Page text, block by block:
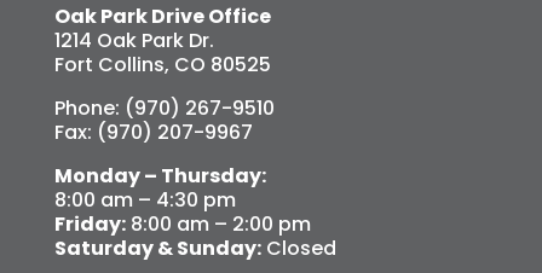
Oak Park Drive Office
1214 Oak Park Dr.
Fort Collins, CO 80525
Phone: (970) 267-9510
Fax: (970) 207-9967
Monday – Thursday:
8:00 am – 4:30 pm
Friday:8:00 am – 2:00 pm
Saturday & Sunday:Closed